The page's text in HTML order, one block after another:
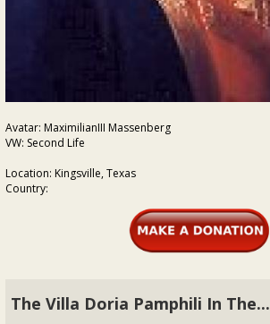
Avatar: MaximilianIII Massenberg
VW: Second Life
Location: Kingsville, Texas
Country:
The Villa Doria Pamphili In The...